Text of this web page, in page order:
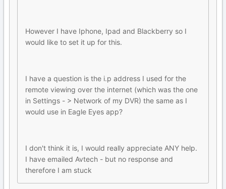
However I have Iphone, Ipad and Blackberry so I
would like to set it up for this.
I have a question is the i.p address I used for the
remote viewing over the internet (which was the one
in Settings - > Network of my DVR) the same as I
would use in Eagle Eyes app?
I don't think it is, I would really appreciate ANY help.
I have emailed Avtech - but no response and
therefore I am stuck